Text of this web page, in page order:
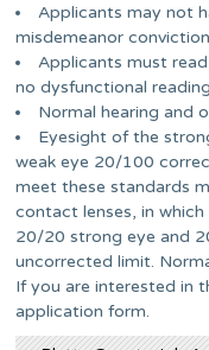
Applicants may not
misdemeanor
Applicants must
no dysfunctional
Normal hearing and
Eyesight of the
weak eye 20/100
meet these standards
contact lenses, in
20/20 strong eye and
uncorrected limit.
If you are interested in
application form.